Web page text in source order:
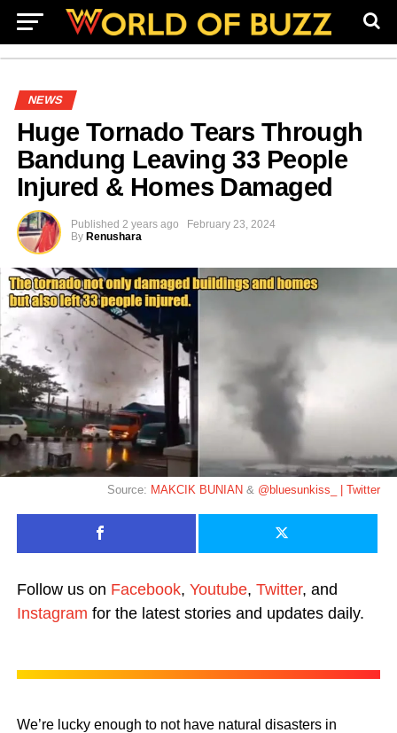
NEWS
Huge Tornado Tears Through
Bandung Leaving 33 People
Injured & Homes Damaged
Published 2 years ago
February 23, 2024
By Renushara
Source: MAKCIK BUNIAN & @bluesunkiss_ | Twitter
Follow us on Facebook, Youtube, Twitter, and
Instagram for the latest stories and updates daily.
We’re lucky enough to not have natural disasters in